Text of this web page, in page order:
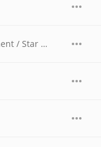
Meeting Kenji / Mon Enfant / Kenji's Lament / Star Island